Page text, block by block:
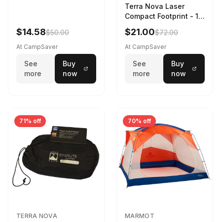
$14.58$50.00
At CampSaver
See
more
Buy
now
Terra Nova Laser
Compact Footprint - 1
Person Black
$21.00$72.00
At CampSaver
See
more
Buy
now
71% off
TERRA NOVA
70% off
MARMOT